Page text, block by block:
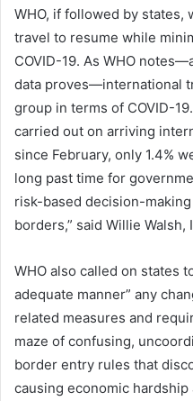
WHO, if followed by
travel to resume while
COVID-19. As WHO
data proves—international
group in terms of COVID-
carried out on arriving
since February, only 1.4%
long past time for
risk-based decision-
borders,” said Willie Walsh,
WHO also called on states
adequate manner” any
related measures and
maze of confusing,
border entry rules that
causing economic